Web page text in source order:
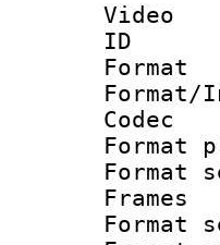
Video
Codec
Frames